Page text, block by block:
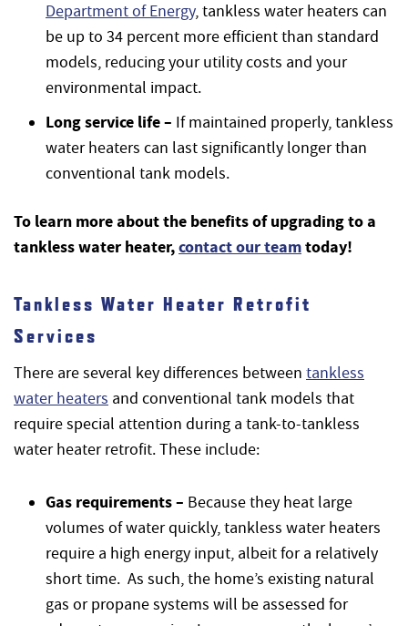
Department of Energy, tankless water heaters can
be up to 34 percent more efficient than standard
models, reducing your utility costs and your
environmental impact.
Long service life – If maintained properly, tankless
water heaters can last significantly longer than
conventional tank models.
To learn more about the benefits of upgrading to a
tankless water heater,contact our teamtoday!
Tankless Water Heater Retrofit
Services
There are several key differences between tankless
water heaters and conventional tank models that
require special attention during a tank-to-tankless
water heater retrofit. These include:
Gas requirements – Because they heat large
volumes of water quickly, tankless water heaters
require a high energy input, albeit for a relatively
short time. As such, the home’s existing natural
gas or propane systems will be assessed for